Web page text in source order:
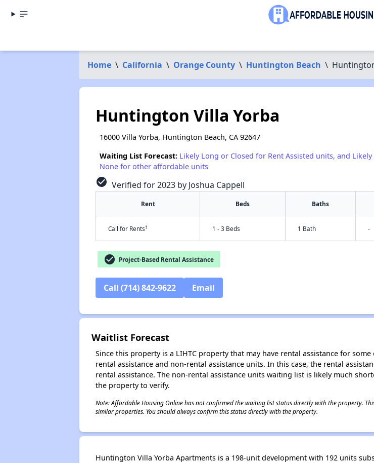
Home \ California \ Orange County \ Huntington Beach \
Huntington Villa Yorba
16000 Villa Yorba, Huntington Beach, CA 92647
Waiting List Forecast: Likely Long or Closed for Rent Assisted units, and
None for other affordable units
check_circle Verified for 2023 by Joshua Cappell
Rent Beds Baths
Call for Rents† 1 - 3 Beds 1 Bath -
check_circle Project-Based Rental Assistance
Call (714) 842-9622 Email
Waitlist Forecast
Since this property is a LIHTC property that may have rental assistance for
rental assistance and non-rental assistance units. In this case, the rental
rental assistance. The non-rental assistance units waiting list is likely much
the property to verify.
Note: Affordable Housing Online has not confirmed the waiting list status directly with the property.
similar properties. You should always confirm this status directly with the property.
Huntington Villa Yorba Apartments is a 198-unit development with 192 units